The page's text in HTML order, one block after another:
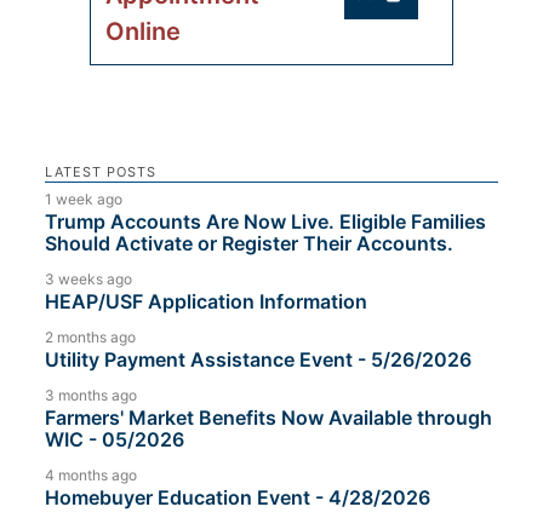
Online
LATEST POSTS
1 week ago
Trump Accounts Are Now Live. Eligible Families
Should Activate or Register Their Accounts.
3 weeks ago
HEAP/USF Application Information
2 months ago
Utility Payment Assistance Event - 5/26/2026
3 months ago
Farmers' Market Benefits Now Available through
WIC - 05/2026
4 months ago
Homebuyer Education Event - 4/28/2026